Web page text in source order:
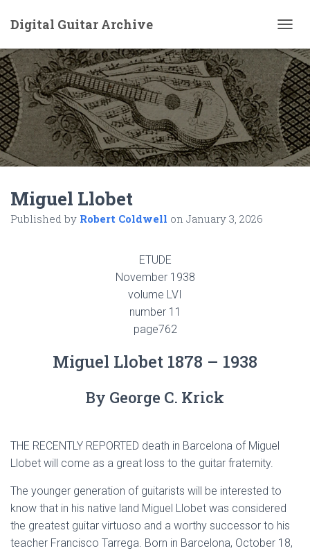
Digital Guitar Archive
O
G
G
L
E
N
A
V
I
G
Miguel Llobet
Published by Robert Coldwell on January 3, 2026
ETUDE
November 1938
volume LVI
number 11
page762
Miguel Llobet 1878 – 1938
By George C. Krick
THE RECENTLY REPORTED death in Barcelona of Miguel
Llobet will come as a great loss to the guitar fraternity.
The younger generation of guitarists will be interested to
know that in his native land Miguel Llobet was considered
the greatest guitar virtuoso and a worthy successor to his
teacher Francisco Tarrega. Born in Barcelona, October 18,